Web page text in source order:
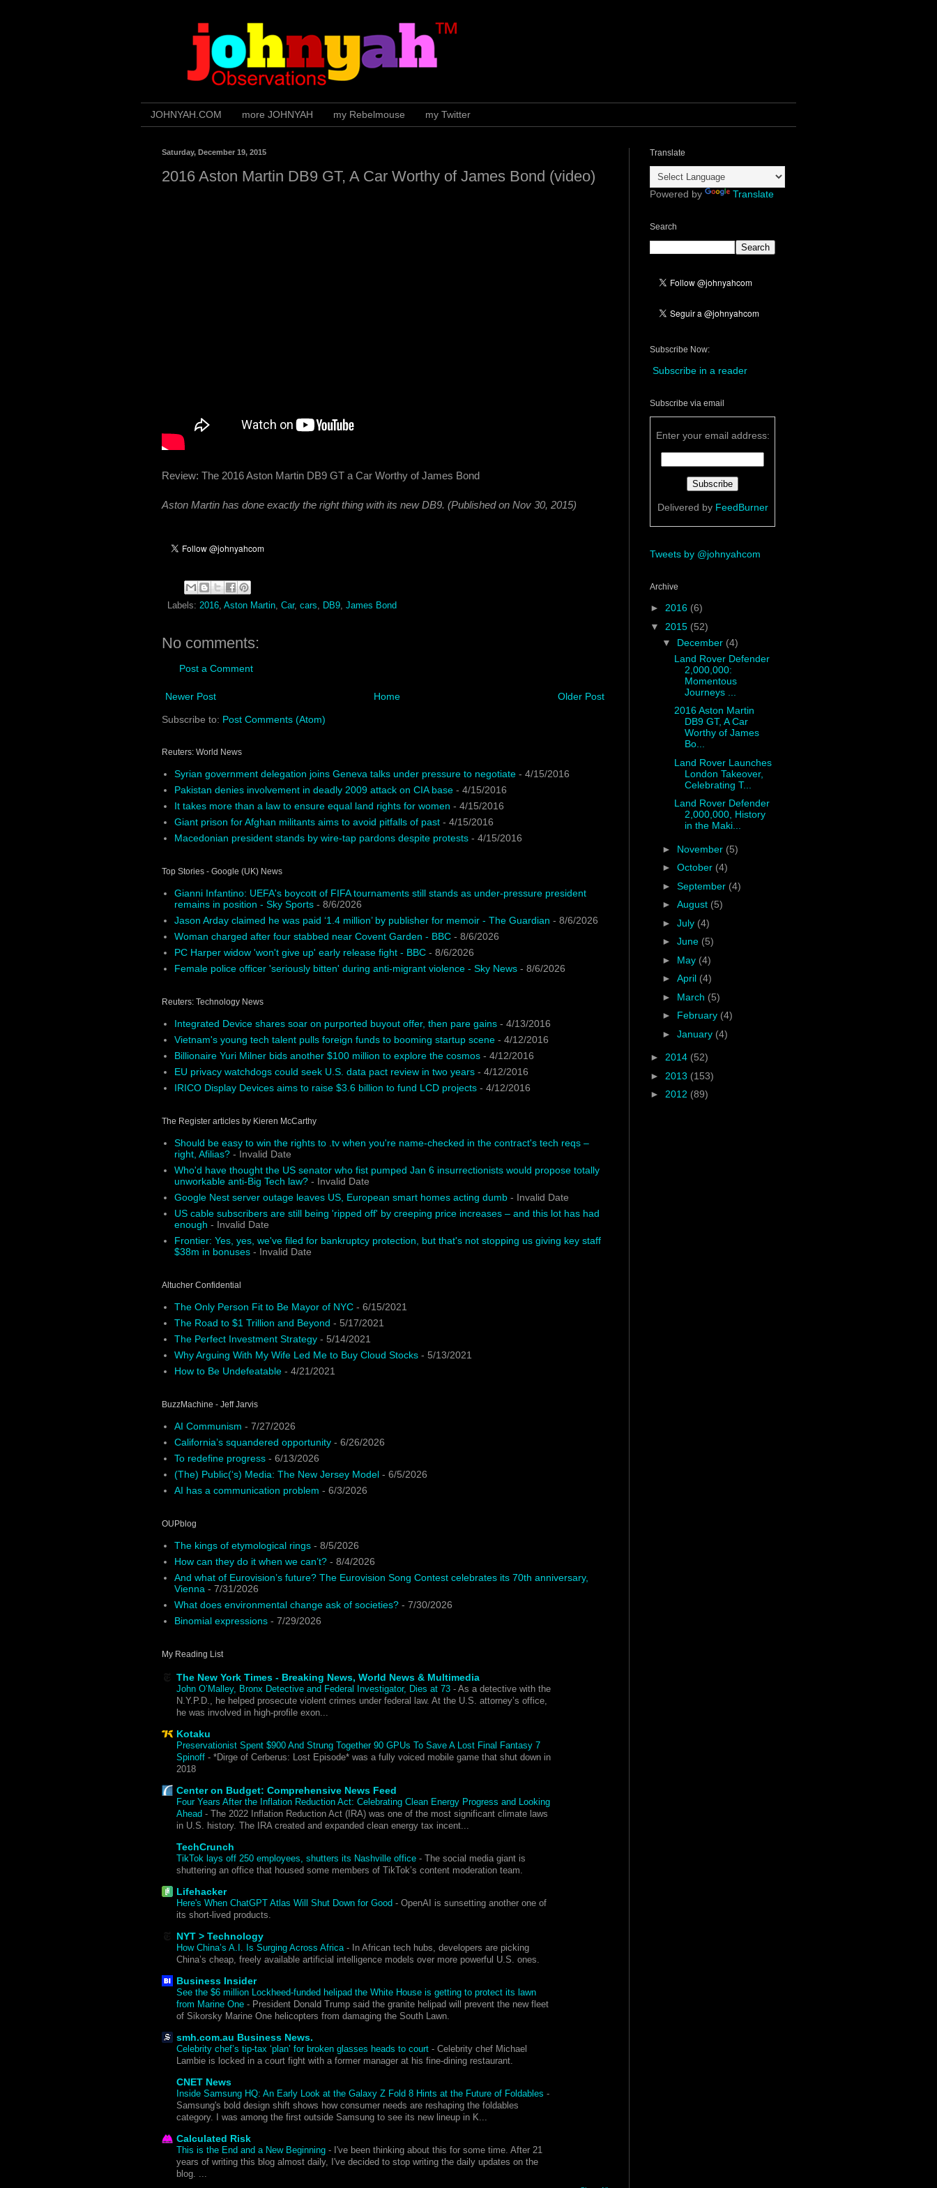
JOHNYAH.COM more JOHNYAH my Rebelmouse my Twitter
Saturday, December 19, 2015
2016 Aston Martin DB9 GT, A Car Worthy of James Bond (video)
Review: The 2016 Aston Martin DB9 GT a Car Worthy of James Bond
Aston Martin has done exactly the right thing with its new DB9. (Published on Nov 30, 2015)
Labels: 2016, Aston Martin, Car, cars, DB9, James Bond
No comments:
Post a Comment
Newer Post Older Post
Home
Subscribe to: Post Comments (Atom)
Reuters: World News
Syrian government delegation joins Geneva talks under pressure to negotiate- 4/15/2016
Pakistan denies involvement in deadly 2009 attack on CIA base- 4/15/2016
It takes more than a law to ensure equal land rights for women - 4/15/2016
Giant prison for Afghan militants aims to avoid pitfalls of past- 4/15/2016
Macedonian president stands by wire-tap pardons despite protests- 4/15/2016
Top Stories - Google (UK) News
Gianni Infantino: UEFA's boycott of FIFA tournaments still stands as under-pressure president
remains in position - Sky Sports- 8/6/2026
Jason Arday claimed he was paid ‘1.4 million’ by publisher for memoir - The Guardian - 8/6/2026
Woman charged after four stabbed near Covent Garden - BBC- 8/6/2026
PC Harper widow 'won't give up' early release fight - BBC- 8/6/2026
Female police officer 'seriously bitten' during anti-migrant violence - Sky News- 8/6/2026
Reuters: Technology News
Integrated Device shares soar on purported buyout offer, then pare gains- 4/13/2016
Vietnam's young tech talent pulls foreign funds to booming startup scene- 4/12/2016
Billionaire Yuri Milner bids another $100 million to explore the cosmos- 4/12/2016
EU privacy watchdogs could seek U.S. data pact review in two years- 4/12/2016
IRICO Display Devices aims to raise $3.6 billion to fund LCD projects- 4/12/2016
The Register articles by Kieren McCarthy
Should be easy to win the rights to .tv when you're name-checked in the contract's tech reqs –
right, Afilias?- Invalid Date
Who'd have thought the US senator who fist pumped Jan 6 insurrectionists would propose totally
unworkable anti-Big Tech law?- Invalid Date
Google Nest server outage leaves US, European smart homes acting dumb- Invalid Date
US cable subscribers are still being 'ripped off' by creeping price increases – and this lot has had
enough - Invalid Date
Frontier: Yes, yes, we've filed for bankruptcy protection, but that's not stopping us giving key staff
$38m in bonuses- Invalid Date
Altucher Confidential
The Only Person Fit to Be Mayor of NYC- 6/15/2021
The Road to $1 Trillion and Beyond - 5/17/2021
The Perfect Investment Strategy- 5/14/2021
Why Arguing With My Wife Led Me to Buy Cloud Stocks- 5/13/2021
How to Be Undefeatable- 4/21/2021
BuzzMachine - Jeff Jarvis
AI Communism - 7/27/2026
California’s squandered opportunity- 6/26/2026
To redefine progress- 6/13/2026
(The) Public(‘s) Media: The New Jersey Model- 6/5/2026
AI has a communication problem - 6/3/2026
OUPblog
The kings of etymological rings- 8/5/2026
How can they do it when we can’t?- 8/4/2026
And what of Eurovision’s future? The Eurovision Song Contest celebrates its 70th anniversary,
Vienna - 7/31/2026
What does environmental change ask of societies?- 7/30/2026
Binomial expressions- 7/29/2026
My Reading List
The New York Times - Breaking News, World News & Multimedia
John O’Malley, Bronx Detective and Federal Investigator, Dies at 73 - As a detective with the
N.Y.P.D., he helped prosecute violent crimes under federal law. At the U.S. attorney’s office,
he was involved in high-profile exon...
Kotaku
Preservationist Spent $900 And Strung Together 90 GPUs To Save A Lost Final Fantasy 7
Spinoff - *Dirge of Cerberus: Lost Episode* was a fully voiced mobile game that shut down in
2018
Center on Budget: Comprehensive News Feed
Four Years After the Inflation Reduction Act: Celebrating Clean Energy Progress and Looking
Ahead - The 2022 Inflation Reduction Act (IRA) was one of the most significant climate laws
in U.S. history. The IRA created and expanded clean energy tax incent...
TechCrunch
TikTok lays off 250 employees, shutters its Nashville office - The social media giant is
shuttering an office that housed some members of TikTok’s content moderation team.
Lifehacker
Here's When ChatGPT Atlas Will Shut Down for Good - OpenAI is sunsetting another one of
its short-lived products.
NYT > Technology
How China’s A.I. Is Surging Across Africa - In African tech hubs, developers are picking
China’s cheap, freely available artificial intelligence models over more powerful U.S. ones.
Business Insider
See the $6 million Lockheed-funded helipad the White House is getting to protect its lawn
from Marine One - President Donald Trump said the granite helipad will prevent the new fleet
of Sikorsky Marine One helicopters from damaging the South Lawn.
smh.com.au Business News.
Celebrity chef’s tip-tax ‘plan’ for broken glasses heads to court - Celebrity chef Michael
Lambie is locked in a court fight with a former manager at his fine-dining restaurant.
CNET News
Inside Samsung HQ: An Early Look at the Galaxy Z Fold 8 Hints at the Future of Foldables -
Samsung's bold design shift shows how consumer needs are reshaping the foldables
category. I was among the first outside Samsung to see its new lineup in K...
Calculated Risk
This is the End and a New Beginning - I've been thinking about this for some time. After 21
years of writing this blog almost daily, I've decided to stop writing the daily updates on the
blog. ...
Translate
Powered by Translate
Search
Subscribe Now:
Subscribe in a reader
Subscribe via email
Enter your email address:
Delivered by FeedBurner
Tweets by @johnyahcom
Archive
► 2016 (6)
▼ 2015 (52)
▼ December (4)
Land Rover Defender
2,000,000:
Momentous
Journeys ...
2016 Aston Martin
DB9 GT, A Car
Worthy of James
Bo...
Land Rover Launches
London Takeover,
Celebrating T...
Land Rover Defender
2,000,000, History
in the Maki...
► November (5)
► October (4)
► September (4)
► August (5)
► July (4)
► June (5)
► May (4)
► April (4)
► March (5)
► February (4)
► January (4)
► 2014 (52)
► 2013 (153)
► 2012 (89)